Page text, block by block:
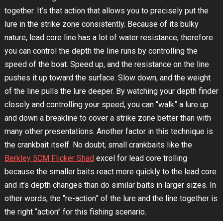
together. It’s that action that allows you to precisely put the
lure in the strike zone consistently. Because of its bulky
nature, lead core line has a lot of water resistance; therefore
you can control the depth the line runs by controlling the
speed of the boat. Speed up, and the resistance on the line
pushes it up toward the surface. Slow down, and the weight
of the line pulls the lure deeper. By watching your depth finder
closely and controlling your speed, you can “walk” a lure up
and down a breakline to cover a strike zone better than with
many other presentations. Another factor in this technique is
the crankbait itself. No doubt, small crankbaits like the
Berkley 5CM Flicker Shadexcel for lead core trolling
because the smaller baits react more quickly to the lead core
and it’s depth changes than do similar baits in larger sizes. In
other words, the “re-action” of the lure and the line together is
the right “action” for this fishing scenario.